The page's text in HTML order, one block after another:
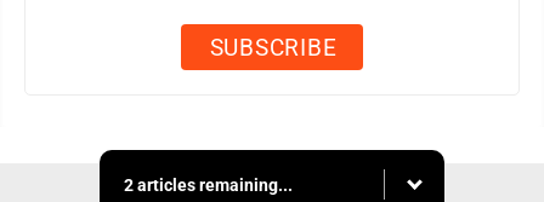
2 articles remaining...